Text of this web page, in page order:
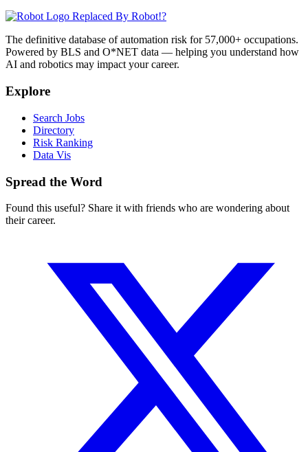
Replaced By Robot!?
The definitive database of automation risk for 57,000+ occupations.
Powered by BLS and O*NET data — helping you understand how
AI and robotics may impact your career.
Explore
Search Jobs
Directory
Risk Ranking
Data Vis
Spread the Word
Found this useful? Share it with friends who are wondering about
their career.